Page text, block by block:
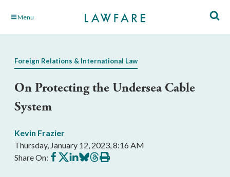
Skip Menu
Foreign Relations & International Law
On Protecting the Undersea Cable
System
Kevin Frazier
Thursday, January 12, 2023, 8:16 AM
Share On: Share
on
Share
on
Share
on
Share
on
Share
on
Print
this